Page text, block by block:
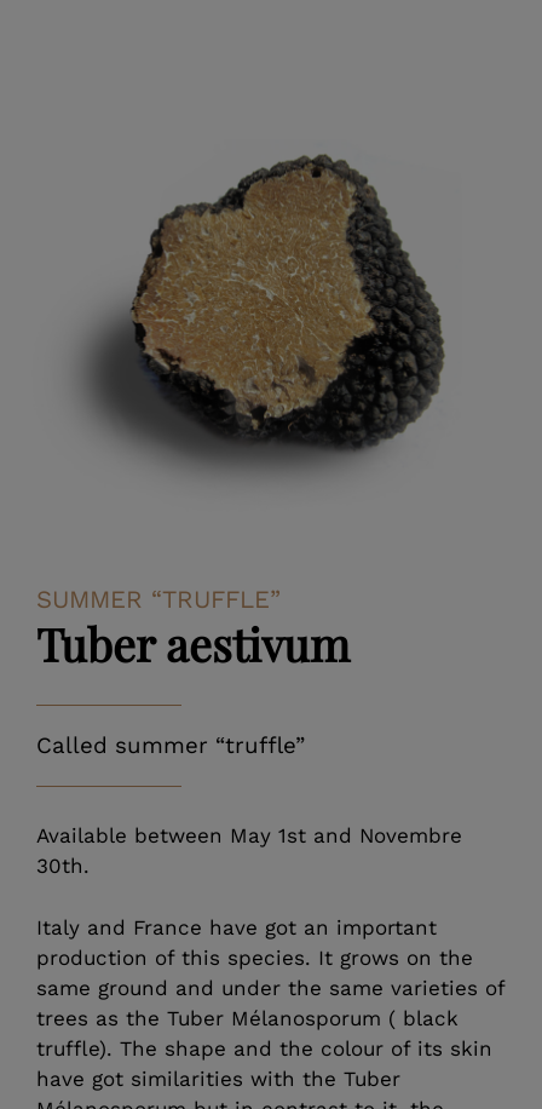
SUMMER “TRUFFLE”
Tuber aestivum
Called summer “truffle”
Available between May 1st and Novembre
30th.
Italy and France have got an important
production of this species. It grows on the
same ground and under the same varieties of
trees as the Tuber Mélanosporum ( black
truffle). The shape and the colour of its skin
have got similarities with the Tuber